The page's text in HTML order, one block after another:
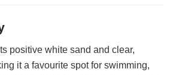
positive white sand and clear,
it a favourite spot for swimming,